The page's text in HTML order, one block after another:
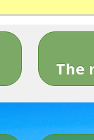
The